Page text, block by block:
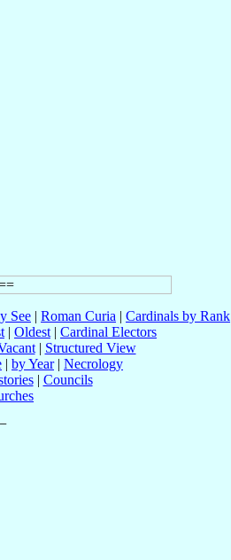
See | Roman Curia | Cardinals by Rank
| Oldest | Cardinal Electors
| Structured View
| by Year| Necrology
| Councils